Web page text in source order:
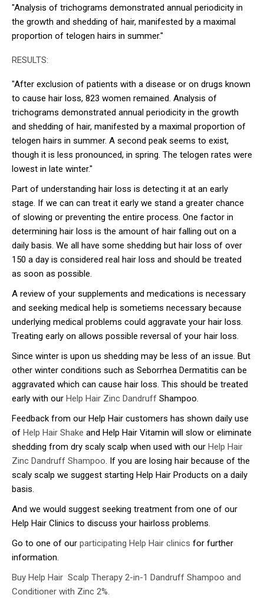
"Analysis of trichograms demonstrated annual periodicity in
the growth and shedding of hair, manifested by a maximal
proportion of telogen hairs in summer."
RESULTS:
"After exclusion of patients with a disease or on drugs known
to cause hair loss, 823 women remained. Analysis of
trichograms demonstrated annual periodicity in the growth
and shedding of hair, manifested by a maximal proportion of
telogen hairs in summer. A second peak seems to exist,
though it is less pronounced, in spring. The telogen rates were
lowest in late winter."
Part of understanding hair loss is detecting it at an early
stage. If we can can treat it early we stand a greater chance
of slowing or preventing the entire process. One factor in
determining hair loss is the amount of hair falling out on a
daily basis. We all have some shedding but hair loss of over
150 a day is considered real hair loss and should be treated
as soon as possible.
A review of your supplements and medications is necessary
and seeking medical help is sometiems necessary because
underlying medical problems could aggravate your hair loss.
Treating early on allows possible reversal of your hair loss.
Since winter is upon us shedding may be less of an issue. But
other winter conditions such as Seborrhea Dermatitis can be
aggravated which can cause hair loss. This should be treated
early with our Help Hair Zinc Dandruff Shampoo.
Feedback from our Help Hair customers has shown daily use
of Help Hair Shake and Help Hair Vitamin will slow or eliminate
shedding from dry scaly scalp when used with our Help Hair
Zinc Dandruff Shampoo. If you are losing hair because of the
scaly scalp we suggest starting Help Hair Products on a daily
basis.
And we would suggest seeking treatment from one of our
Help Hair Clinics to discuss your hairloss problems.
Go to one of our participating Help Hair clinics for further
information.
Buy Help Hair Scalp Therapy 2-in-1 Dandruff Shampoo and
Conditioner with Zinc 2%.